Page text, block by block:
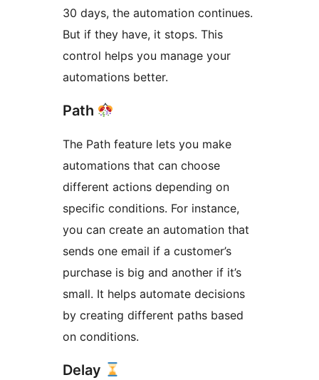
30 days, the automation continues.
But if they have, it stops. This
control helps you manage your
automations better.
Path
The Path feature lets you make
automations that can choose
different actions depending on
specific conditions. For instance,
you can create an automation that
sends one email if a customer’s
purchase is big and another if it’s
small. It helps automate decisions
by creating different paths based
on conditions.
Delay